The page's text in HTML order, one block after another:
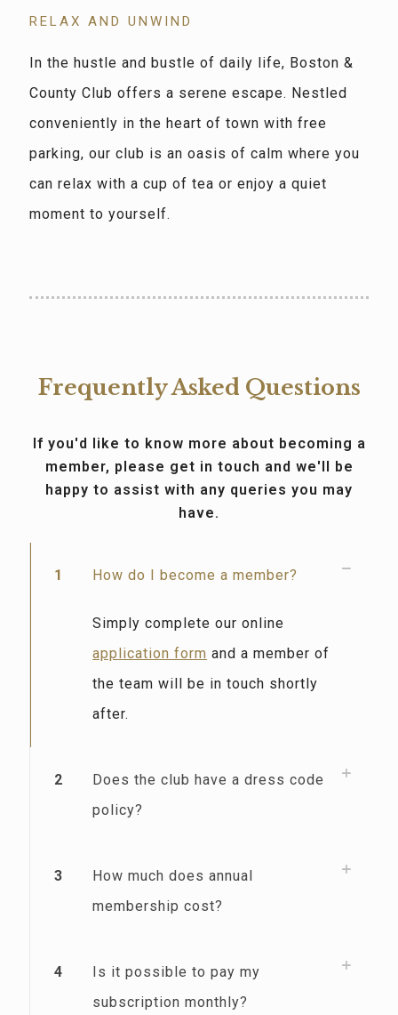
RELAX AND UNWIND
In the hustle and bustle of daily life, Boston &
County Club offers a serene escape. Nestled
conveniently in the heart of town with free
parking, our club is an oasis of calm where you
can relax with a cup of tea or enjoy a quiet
moment to yourself.
Frequently Asked Questions
If you'd like to know more about becoming a
member, please get in touch and we'll be
happy to assist with any queries you may
have.
1 How do I become a member?
Simply complete our online
application form and a member of
the team will be in touch shortly
after.
2
Does the club have a dress code
policy?
3
How much does annual
membership cost?
4
Is it possible to pay my
subscription monthly?